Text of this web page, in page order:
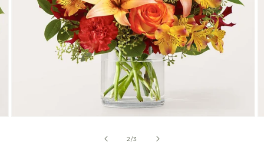
2/of
3